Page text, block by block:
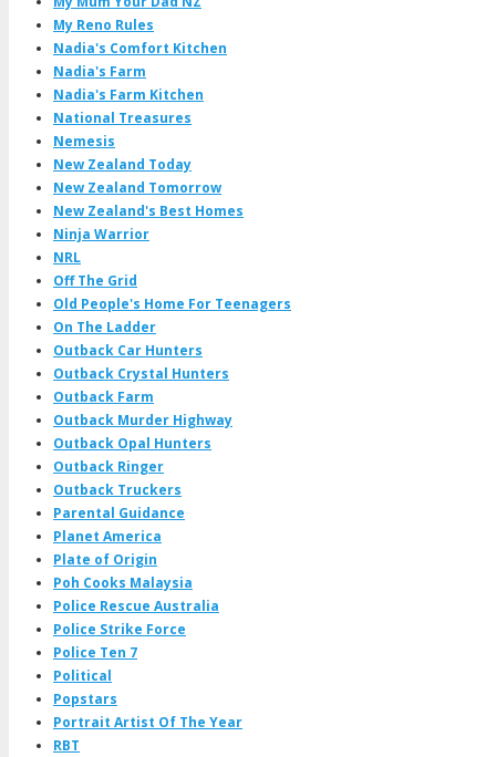
My Reno Rules
Nadia's Comfort Kitchen
Nadia's Farm
Nadia's Farm Kitchen
National Treasures
Nemesis
New Zealand Today
New Zealand Tomorrow
New Zealand's Best Homes
Ninja Warrior
NRL
Off The Grid
Old People's Home For Teenagers
On The Ladder
Outback Car Hunters
Outback Crystal Hunters
Outback Farm
Outback Murder Highway
Outback Opal Hunters
Outback Ringer
Outback Truckers
Parental Guidance
Planet America
Plate of Origin
Poh Cooks Malaysia
Police Rescue Australia
Police Strike Force
Police Ten 7
Political
Popstars
Portrait Artist Of The Year
RBT